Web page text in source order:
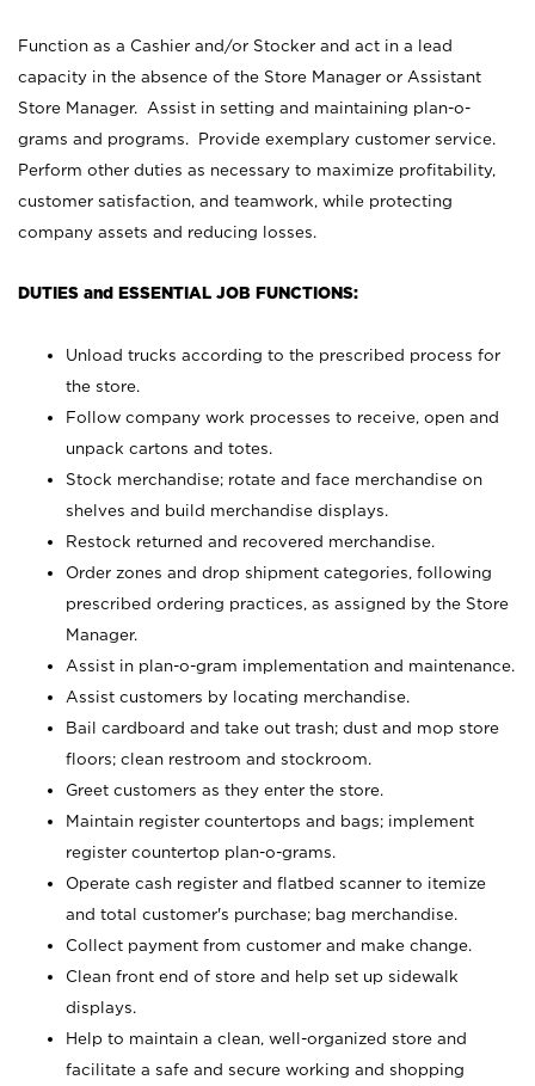
Function as a Cashier and/or Stocker and act in a lead
capacity in the absence of the Store Manager or Assistant
Store Manager. Assist in setting and maintaining plan-o-
grams and programs. Provide exemplary customer service.
Perform other duties as necessary to maximize profitability,
customer satisfaction, and teamwork, while protecting
company assets and reducing losses.
DUTIES and ESSENTIAL JOB FUNCTIONS:
Unload trucks according to the prescribed process for
the store.
Follow company work processes to receive, open and
unpack cartons and totes.
Stock merchandise; rotate and face merchandise on
shelves and build merchandise displays.
Restock returned and recovered merchandise.
Order zones and drop shipment categories, following
prescribed ordering practices, as assigned by the Store
Manager.
Assist in plan-o-gram implementation and maintenance.
Assist customers by locating merchandise.
Bail cardboard and take out trash; dust and mop store
floors; clean restroom and stockroom.
Greet customers as they enter the store.
Maintain register countertops and bags; implement
register countertop plan-o-grams.
Operate cash register and flatbed scanner to itemize
and total customer's purchase; bag merchandise.
Collect payment from customer and make change.
Clean front end of store and help set up sidewalk
displays.
Help to maintain a clean, well-organized store and
facilitate a safe and secure working and shopping